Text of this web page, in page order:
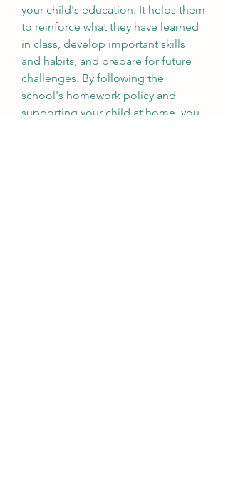
your child's education. It helps them
to reinforce what they have learned
in class, develop important skills
and habits, and prepare for future
challenges. By following the
school's homework policy and
supporting your child at home, you